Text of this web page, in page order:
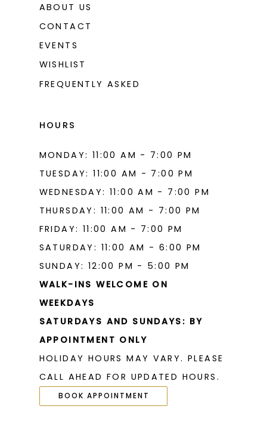
ABOUT US
CONTACT
EVENTS
WISHLIST
FREQUENTLY ASKED
HOURS
MONDAY: 11:00 AM - 7:00 PM
TUESDAY: 11:00 AM - 7:00 PM
WEDNESDAY: 11:00 AM - 7:00 PM
THURSDAY: 11:00 AM - 7:00 PM
FRIDAY: 11:00 AM - 7:00 PM
SATURDAY: 11:00 AM - 6:00 PM
SUNDAY: 12:00 PM - 5:00 PM
WALK-INS WELCOME ON
WEEKDAYS
SATURDAYS AND SUNDAYS: BY
APPOINTMENT ONLY
HOLIDAY HOURS MAY VARY. PLEASE
CALL AHEAD FOR UPDATED HOURS.
BOOK APPOINTMENT